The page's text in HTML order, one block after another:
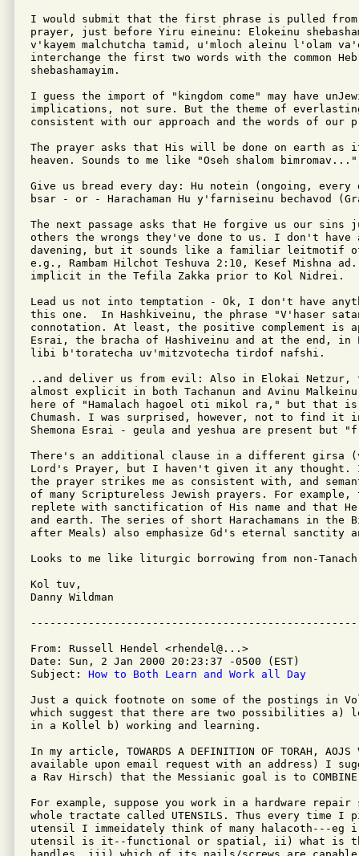
I would submit that the first phrase is pulled from
prayer, just before Yiru eineinu: Elokeinu
v'kayem malchutcha tamid, u'mloch aleinu l'olam
interchange the first two words with the common
shebashamayim.
I guess the import of "kingdom come" may have
implications, not sure. But the theme of
consistent with our approach and the words of our
The prayer asks that His will be done on earth as
heaven. Sounds to me like "Oseh shalom bimromav..."
Give us bread every day: Hu notein (ongoing,
bsar - or - Harachaman Hu y'farniseinu bechavod
The next passage asks that He forgive us our sins
others the wrongs they've done to us. I don't have
davening, but it sounds like a familiar leitmotif
e.g., Rambam Hilchot Teshuva 2:10, Kesef Mishna
implicit in the Tefila Zakka prior to Kol Nidrei.
Lead us not into temptation - Ok, I don't have
this one.  In Hashkiveinu, the phrase "V'haser
connotation. At least, the positive complement is
Esrai, the bracha of Hashiveinu and at the end, in
libi b'toratecha uv'mitzvotecha tirdof nafshi.
..and deliver us from evil: Also in Elokai Netzur,
almost explicit in both Tachanun and Avinu
here of "Hamalach hagoel oti mikol ra," but that
Chumash. I was surprised, however, not to find it
Shemona Esrai - geula and yeshua are present
There's an additional clause in a different girsa
Lord's Prayer, but I haven't given it any thought.
the prayer strikes me as consistent with, and
of many Scriptureless Jewish prayers. For
replete with sanctification of His name and that
and earth. The series of short Harachamans in the
after Meals) also emphasize Gd's eternal sanctity
Looks to me like liturgic borrowing from non-
Kol tuv,
Danny Wildman
From: Russell Hendel <rhendel@...>
Date: Sun, 2 Jan 2000 20:23:37 -0500 (EST)
Subject: How to Both Learn and Work all Day
Just a quick footnote on some of the postings in
which suggest that there are two possibilities a)
in a Kollel b) working and learning.
In my article, TOWARDS A DEFINITION OF TORAH,
available upon email request with an address) I
a Rav Hirsch) that the Messianic goal is to
For example, suppose you work in a hardware
whole tractate called UTENSILS. Thus every time I
utensil I immeidately think of many halacoth---eg
utensil is it--functional or spatial, ii) what is